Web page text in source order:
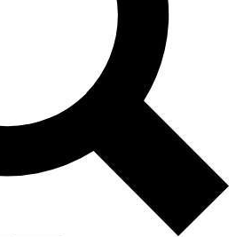
Exclusive,
Member-only